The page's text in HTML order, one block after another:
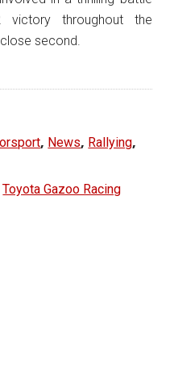
throughout the
second.
, News, Rallying,
Toyota Gazoo Racing